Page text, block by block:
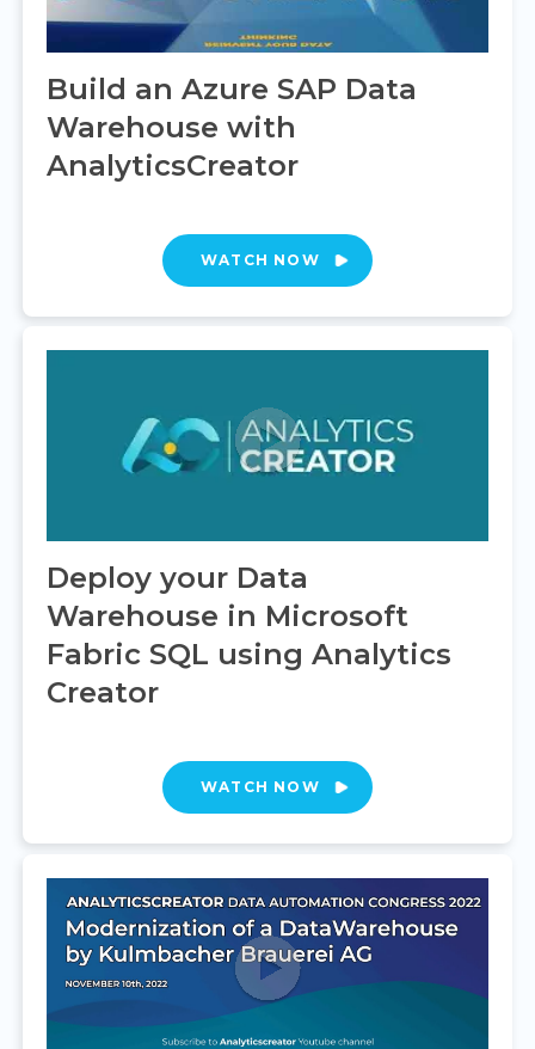
Build an Azure SAP Data
Warehouse with
AnalyticsCreator
WATCH NOW
Deploy your Data
Warehouse in Microsoft
Fabric SQL using Analytics
Creator
WATCH NOW